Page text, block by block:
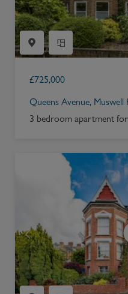
£725,000
Queens Avenue,
3 bedroom apartment for